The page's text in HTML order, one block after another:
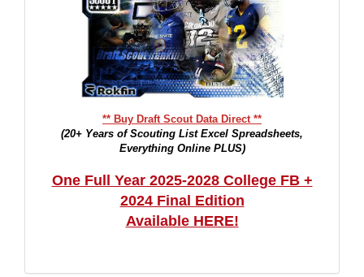
** Buy Draft Scout Data Direct **
(20+ Years of Scouting List Excel Spreadsheets,
Everything Online PLUS)
One Full Year 2025-2028 College FB +
2024 Final Edition
Available HERE!